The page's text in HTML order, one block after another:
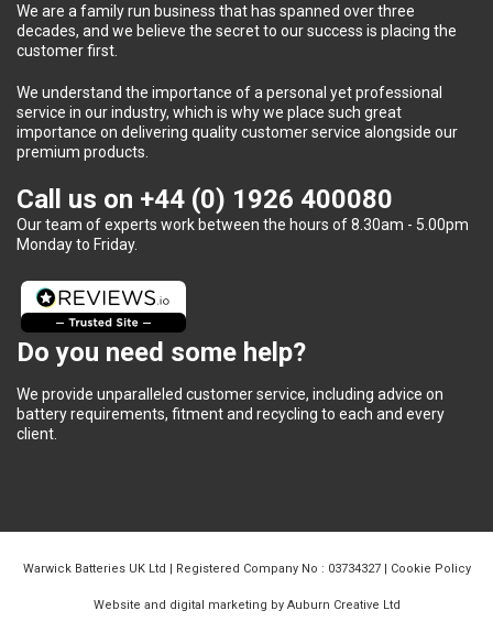
We are a family run business that has spanned over three
decades, and we believe the secret to our success is placing the
customer first.
We understand the importance of a personal yet professional
service in our industry, which is why we place such great
importance on delivering quality customer service alongside our
premium products.
Call us on +44 (0) 1926 400080
Our team of experts work between the hours of 8.30am - 5.00pm
Monday to Friday.
Do you need some help?
We provide unparalleled customer service, including advice on
battery requirements, fitment and recycling to each and every
client.
Warwick Batteries UK Ltd | Registered Company No : 03734327 | Cookie Policy
Website and digital marketing by Auburn Creative Ltd